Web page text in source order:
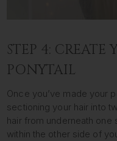
STEP 4: CREATE
PONYTAIL
Once you’ve made your
sectioning your hair into
hair from underneath one
within the other side of